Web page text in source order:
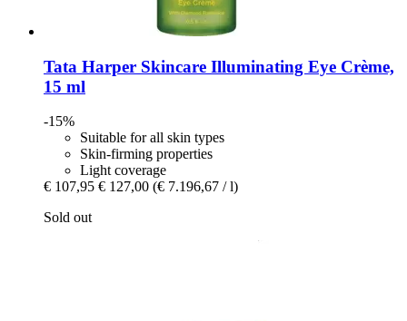
Tata Harper Skincare Illuminating Eye Crème,
15 ml
-15%
Suitable for all skin types
Skin-firming properties
Light coverage
€ 107,95 € 127,00 (€ 7.196,67 / l)
Sold out